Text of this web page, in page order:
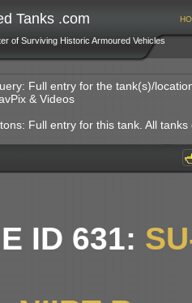
Tanks .com
of Surviving Historic Armoured Vehicles
Full entry for the tank(s)/
& Videos
Full entry for this tank. All
ID 631: